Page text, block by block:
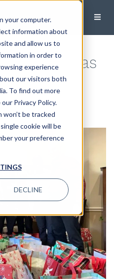
your computer.
information about
and allow us to
in order to
experience
our visitors both
To find out more
Privacy Policy.
won’t be tracked
cookie will be
your preference
DECLINE
Christmas
& Girls